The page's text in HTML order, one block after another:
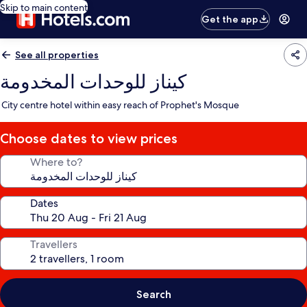
Skip to main content
Get the app
See all properties
كيناز للوحدات المخدومة
City centre hotel within easy reach of Prophet's Mosque
Choose dates to view prices
Where to?
Dates
Travellers
Search